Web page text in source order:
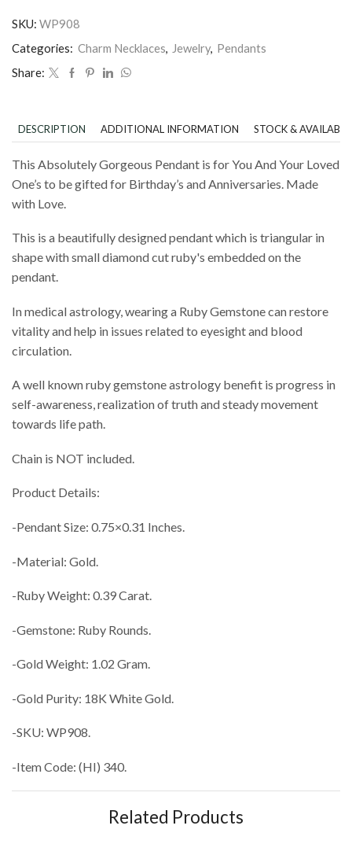
SKU: WP908
Categories: Charm Necklaces, Jewelry, Pendants
Share:
DESCRIPTION ADDITIONAL INFORMATION STOCK &
This Absolutely Gorgeous Pendant is for You And Your Loved
One’s to be gifted for Birthday’s and Anniversaries. Made
with Love.
This is a beautifully designed pendant which is triangular in
shape with small diamond cut ruby's embedded on the
pendant.
In medical astrology, wearing a Ruby Gemstone can restore
vitality and help in issues related to eyesight and blood
circulation.
A well known ruby gemstone astrology benefit is progress in
self-awareness, realization of truth and steady movement
towards life path.
Chain is NOT included.
Product Details:
-Pendant Size: 0.75×0.31 Inches.
-Material: Gold.
-Ruby Weight: 0.39 Carat.
-Gemstone: Ruby Rounds.
-Gold Weight: 1.02 Gram.
-Gold Purity: 18K White Gold.
-SKU: WP908.
-Item Code: (HI) 340.
Related Products